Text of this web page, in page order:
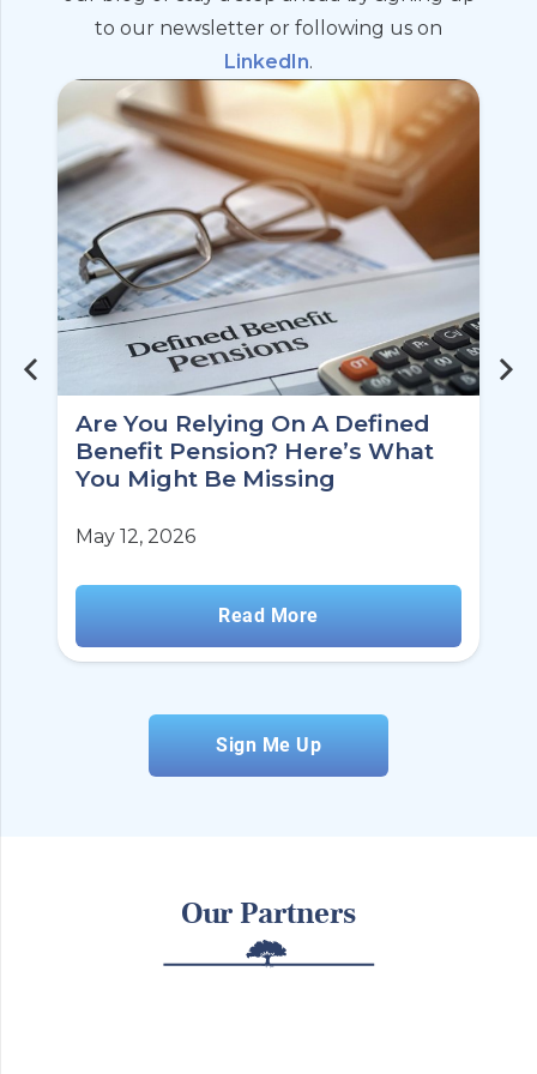
to our newsletter or following us on
LinkedIn.
Are You Relying On A Defined
Benefit Pension? Here’s What
You Might Be Missing
May 12, 2026
Read More
Sign Me Up
Our Partners